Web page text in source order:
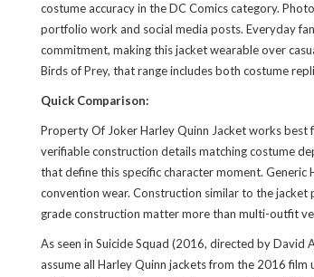
costume accuracy in the DC Comics category.
portfolio work and social media posts. Everyday
commitment, making this jacket wearable over
Birds of Prey, that range includes both costume
Quick Comparison:
Property Of Joker Harley Quinn Jacket works best
verifiable construction details matching costume
that define this specific character moment.
convention wear. Construction similar to the jacket
grade construction matter more than multi-outfit
As seen in Suicide Squad (2016, directed by
assume all Harley Quinn jackets from the 2016